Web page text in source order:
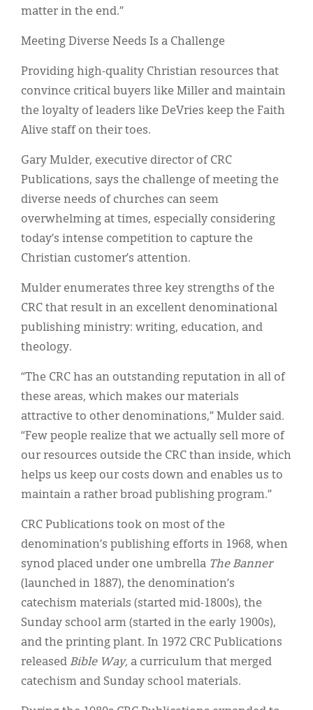
matter in the end.”
Meeting Diverse Needs Is a Challenge
Providing high-quality Christian resources that
convince critical buyers like Miller and maintain
the loyalty of leaders like DeVries keep the Faith
Alive staff on their toes.
Gary Mulder, executive director of CRC
Publications, says the challenge of meeting the
diverse needs of churches can seem
overwhelming at times, especially considering
today’s intense competition to capture the
Christian customer’s attention.
Mulder enumerates three key strengths of the
CRC that result in an excellent denominational
publishing ministry: writing, education, and
theology.
“The CRC has an outstanding reputation in all of
these areas, which makes our materials
attractive to other denominations,” Mulder said.
“Few people realize that we actually sell more of
our resources outside the CRC than inside, which
helps us keep our costs down and enables us to
maintain a rather broad publishing program.”
CRC Publications took on most of the
denomination’s publishing efforts in 1968, when
synod placed under one umbrella The Banner
(launched in 1887), the denomination’s
catechism materials (started mid-1800s), the
Sunday school arm (started in the early 1900s),
and the printing plant. In 1972 CRC Publications
released Bible Way, a curriculum that merged
catechism and Sunday school materials.